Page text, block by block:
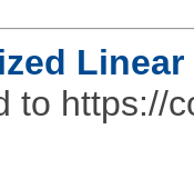
to https://